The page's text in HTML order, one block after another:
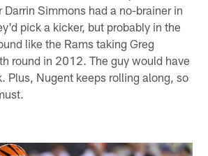
Simmons had a no-brainer in
pick a kicker, but probably in the
like the Rams taking Greg
round in 2012. The guy would have
Plus, Nugent keeps rolling along, so